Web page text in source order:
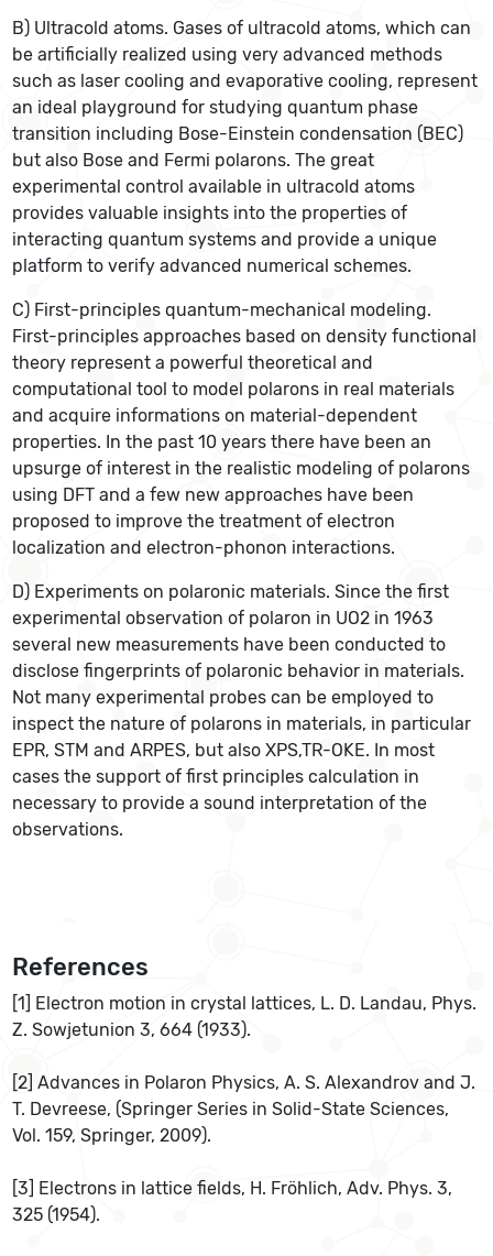
B) Ultracold atoms. Gases of ultracold atoms, which can
be artificially realized using very advanced methods
such as laser cooling and evaporative cooling, represent
an ideal playground for studying quantum phase
transition including Bose-Einstein condensation (BEC)
but also Bose and Fermi polarons. The great
experimental control available in ultracold atoms
provides valuable insights into the properties of
interacting quantum systems and provide a unique
platform to verify advanced numerical schemes.
C) First-principles quantum-mechanical modeling.
First-principles approaches based on density functional
theory represent a powerful theoretical and
computational tool to model polarons in real materials
and acquire informations on material-dependent
properties. In the past 10 years there have been an
upsurge of interest in the realistic modeling of polarons
using DFT and a few new approaches have been
proposed to improve the treatment of electron
localization and electron-phonon interactions.
D) Experiments on polaronic materials. Since the first
experimental observation of polaron in UO2 in 1963
several new measurements have been conducted to
disclose fingerprints of polaronic behavior in materials.
Not many experimental probes can be employed to
inspect the nature of polarons in materials, in particular
EPR, STM and ARPES, but also XPS,TR-OKE. In most
cases the support of first principles calculation in
necessary to provide a sound interpretation of the
observations.
References
[1] Electron motion in crystal lattices, L. D. Landau, Phys.
Z. Sowjetunion 3, 664 (1933).
[2] Advances in Polaron Physics, A. S. Alexandrov and J.
T. Devreese, (Springer Series in Solid-State Sciences,
Vol. 159, Springer, 2009).
[3] Electrons in lattice fields, H. Fröhlich, Adv. Phys. 3,
325 (1954).